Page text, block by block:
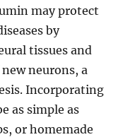
may protect
by
tissues and
neurons, a
Incorporating
as simple as
or homemade